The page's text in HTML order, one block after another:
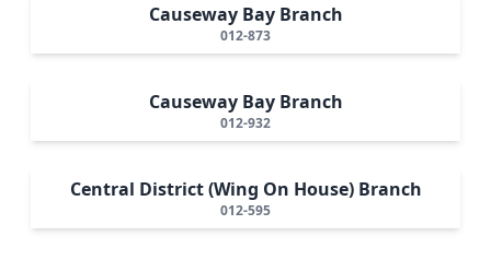
Causeway Bay Branch
012-873
Causeway Bay Branch
012-932
Central District (Wing On House) Branch
012-595